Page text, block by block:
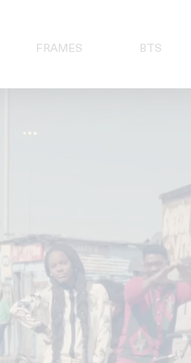
FRAMES BTS